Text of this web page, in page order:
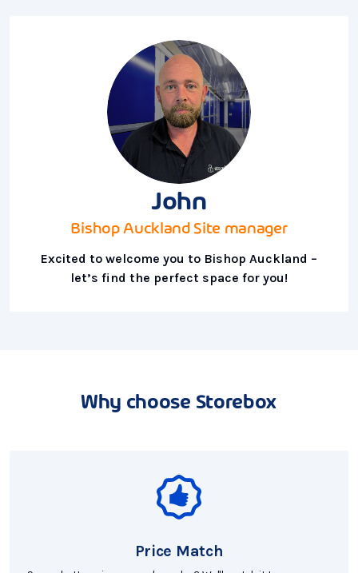
John
Bishop Auckland Site manager
Excited to welcome you to Bishop Auckland –
let’s find the perfect space for you!
Why choose Storebox
Price Match